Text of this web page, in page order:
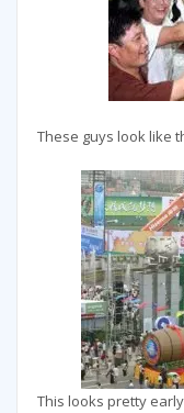
These guys look like
This looks pretty